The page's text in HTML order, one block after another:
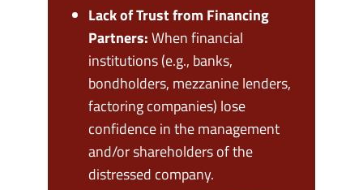
Lack of Trust from Financing
Partners:When financial
institutions (e.g., banks,
bondholders, mezzanine lenders,
factoring companies) lose
confidence in the management
and/or shareholders of the
distressed company.